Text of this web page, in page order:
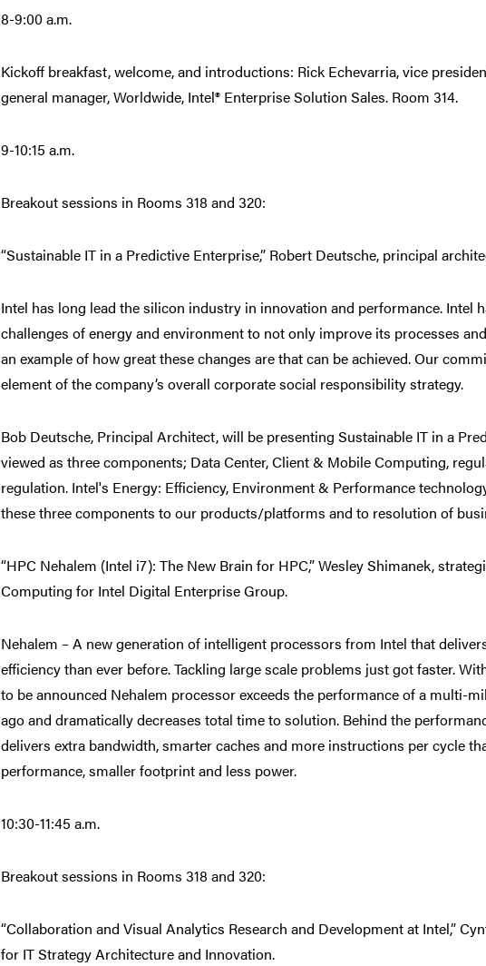
8-9:00 a.m.
Kickoff breakfast, welcome, and introductions: Rick Echevarria, vice
general manager, Worldwide, Intel® Enterprise Solution Sales. Room 314.
9-10:15 a.m.
Breakout sessions in Rooms 318 and 320:
“Sustainable IT in a Predictive Enterprise,” Robert Deutsche, principal
Intel has long lead the silicon industry in innovation and performance. Intel
challenges of energy and environment to not only improve its processes
an example of how great these changes are that can be achieved. Our
element of the company’s overall corporate social responsibility strategy.
Bob Deutsche, Principal Architect, will be presenting Sustainable IT in a
viewed as three components; Data Center, Client & Mobile Computing,
regulation. Intel's Energy: Efficiency, Environment & Performance
these three components to our products/platforms and to resolution of
“HPC Nehalem (Intel i7): The New Brain for HPC,” Wesley Shimanek,
Computing for Intel Digital Enterprise Group.
Nehalem – A new generation of intelligent processors from Intel that
efficiency than ever before. Tackling large scale problems just got faster.
to be announced Nehalem processor exceeds the performance of a multi-
ago and dramatically decreases total time to solution. Behind the
delivers extra bandwidth, smarter caches and more instructions per cycle
performance, smaller footprint and less power.
10:30-11:45 a.m.
Breakout sessions in Rooms 318 and 320:
“Collaboration and Visual Analytics Research and Development at Intel,”
for IT Strategy Architecture and Innovation.